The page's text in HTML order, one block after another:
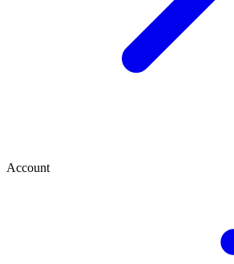
Account